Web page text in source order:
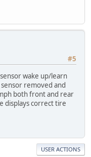
#5
wake up/learn
removed and
both front and rear
displays correct tire
USER ACTIONS